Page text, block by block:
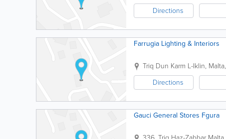
Directions
Farrugia Lighting & Interiors
Triq Dun Karm L-Iklin, Malta,
Directions
Gauci General Stores Fgura